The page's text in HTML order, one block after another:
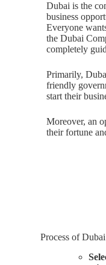
Dubai is the
business
Everyone
the Dubai
completely
Primarily,
friendly
start their
Moreover, an
their fortune
Process of